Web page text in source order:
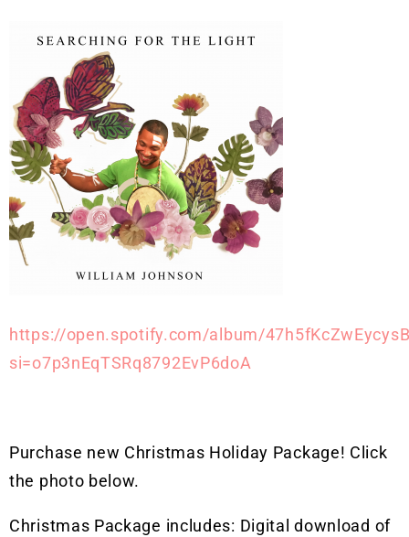
https://open.spotify.com/album/
si=o7p3nEqTSRq8792EvP6doA
Purchase new Christmas Holiday Package! Click
the photo below.
Christmas Package includes: Digital download of